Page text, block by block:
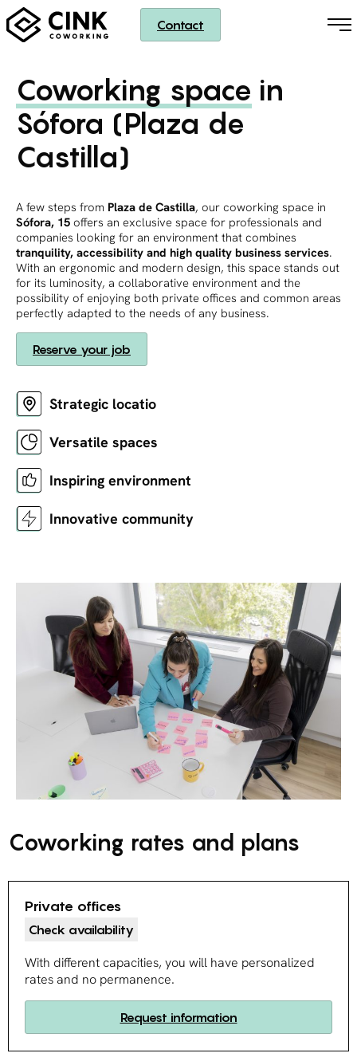
Contact
Coworking space in
Sófora (Plaza de
Castilla)
A few steps from Plaza de Castilla, our coworking space in
Sófora, 15 offers an exclusive space for professionals and
companies looking for an environment that combines
tranquility, accessibility and high quality business services.
With an ergonomic and modern design, this space stands out
for its luminosity, a collaborative environment and the
possibility of enjoying both private offices and common areas
perfectly adapted to the needs of any business.
Reserve your job
Strategic locatio
Versatile spaces
Inspiring environment
Innovative community
Coworking rates and plans
Private offices
Check availability
With different capacities, you will have personalized
rates and no permanence.
Request information